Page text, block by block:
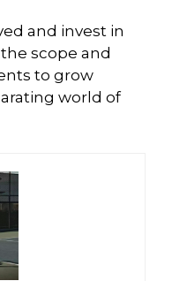
and invest in
scope and
to grow
world of